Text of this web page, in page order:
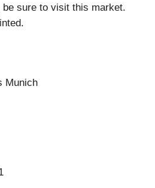
sure to visit this market.
Munich